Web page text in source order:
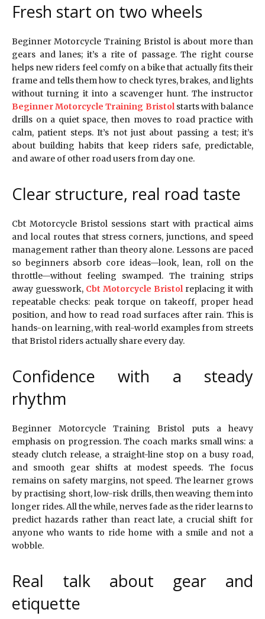
Fresh start on two wheels
Beginner Motorcycle Training Bristol is about more than
gears and lanes; it’s a rite of passage. The right course
helps new riders feel comfy on a bike that actually fits their
frame and tells them how to check tyres, brakes, and lights
without turning it into a scavenger hunt. The instructor
Beginner Motorcycle Training Bristolstarts with balance
drills on a quiet space, then moves to road practice with
calm, patient steps. It’s not just about passing a test; it’s
about building habits that keep riders safe, predictable,
and aware of other road users from day one.
Clear structure, real road taste
Cbt Motorcycle Bristol sessions start with practical aims
and local routes that stress corners, junctions, and speed
management rather than theory alone. Lessons are paced
so beginners absorb core ideas—look, lean, roll on the
throttle—without feeling swamped. The training strips
away guesswork, Cbt Motorcycle Bristolreplacing it with
repeatable checks: peak torque on takeoff, proper head
position, and how to read road surfaces after rain. This is
hands-on learning, with real-world examples from streets
that Bristol riders actually share every day.
Confidence with a steady
rhythm
Beginner Motorcycle Training Bristol puts a heavy
emphasis on progression. The coach marks small wins: a
steady clutch release, a straight-line stop on a busy road,
and smooth gear shifts at modest speeds. The focus
remains on safety margins, not speed. The learner grows
by practising short, low-risk drills, then weaving them into
longer rides. All the while, nerves fade as the rider learns to
predict hazards rather than react late, a crucial shift for
anyone who wants to ride home with a smile and not a
wobble.
Real talk about gear and
etiquette